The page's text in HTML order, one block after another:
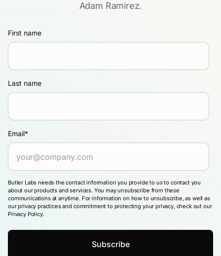
Adam Ramirez.
First name
Last name
Email*
Butler Labs needs the contact information you provide to us to contact you
about our products and services. You may unsubscribe from these
communications at anytime. For information on how to unsubscribe, as well as
our privacy practices and commitment to protecting your privacy, check out our
Privacy Policy.